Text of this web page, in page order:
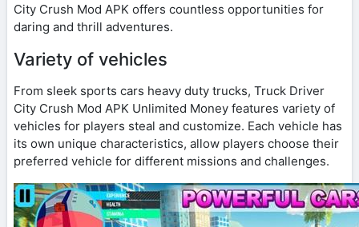
City Crush Mod APK offers countless opportunities for
daring and thrill adventures.
Variety of vehicles
From sleek sports cars heavy duty trucks, Truck Driver
City Crush Mod APK Unlimited Money features variety of
vehicles for players steal and customize. Each vehicle has
its own unique characteristics, allow players choose their
preferred vehicle for different missions and challenges.